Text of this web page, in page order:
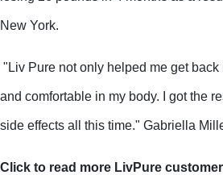
New York.
"Liv Pure not only helped me get
and comfortable in my body. I got the
side effects all this time." Gabriella
Click to read more LivPure